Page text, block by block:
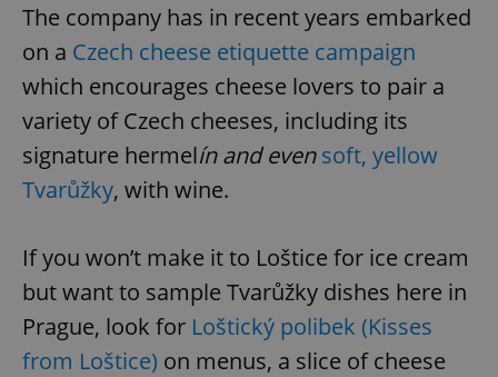
The company has in recent years embarked
on a Czech cheese etiquette campaign
which encourages cheese lovers to pair a
variety of Czech cheeses, including its
signature hermelín and evensoft, yellow
Tvarůžky, with wine.
If you won’t make it to Loštice for ice cream
but want to sample Tvarůžky dishes here in
Prague, look for Loštický polibek (Kisses
from Loštice) on menus, a slice of cheese